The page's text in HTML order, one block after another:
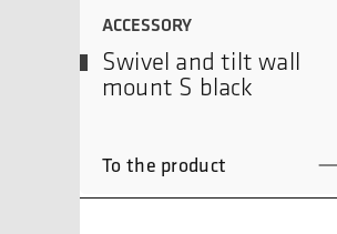
ACCESSORY
Swivel and tilt wall
mount S black
To the product